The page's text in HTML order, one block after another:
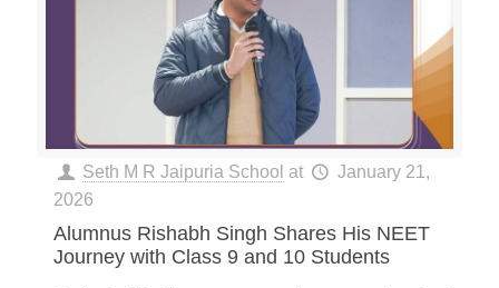
Seth M R Jaipuria School at
January 21,
2026
Alumnus Rishabh Singh Shares His NEET
Journey with Class 9 and 10 Students